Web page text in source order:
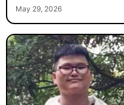
May 29, 2026